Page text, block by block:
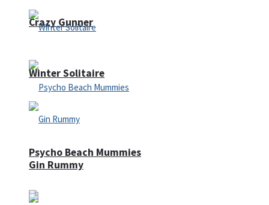
Crazy Gunner
Psycho Beach Mummies
Winter Solitaire
Gin Rummy